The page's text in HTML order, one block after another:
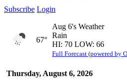
Subscribe Login
Thursday, August 6, 2026
67°
Aug 6's Weather
Rain
HI: 70 LOW: 66
Full Forecast (powered by